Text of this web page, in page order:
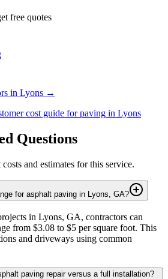
free quotes
in Lyons →
cost guide forpaving in Lyons
Questions
and estimates for this service.
for asphalt paving in Lyons, GA?
in Lyons, GA, contractors can
from $3.08 to $5 per square foot. This
and driveways using common
paving repair versus a full installation?